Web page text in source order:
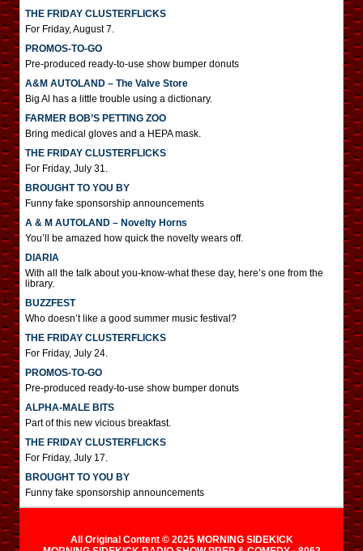
THE FRIDAY CLUSTERFLICKS
For Friday, August 7.
PROMOS-TO-GO
Pre-produced ready-to-use show bumper donuts
A&M AUTOLAND – The Valve Store
Big Al has a little trouble using a dictionary.
FARMER BOB’S PETTING ZOO
Bring medical gloves and a HEPA mask.
THE FRIDAY CLUSTERFLICKS
For Friday, July 31.
BROUGHT TO YOU BY
Funny fake sponsorship announcements
A & M AUTOLAND – Novelty Horns
You’ll be amazed how quick the novelty wears off.
DIARIA
With all the talk about you-know-what these day, here’s one from the
library.
BUZZFEST
Who doesn’t like a good summer music festival?
THE FRIDAY CLUSTERFLICKS
For Friday, July 24.
PROMOS-TO-GO
Pre-produced ready-to-use show bumper donuts
ALPHA-MALE BITS
Part of this new vicious breakfast.
THE FRIDAY CLUSTERFLICKS
For Friday, July 17.
BROUGHT TO YOU BY
Funny fake sponsorship announcements
All Original Content © 2025 MORNING SIDEKICK